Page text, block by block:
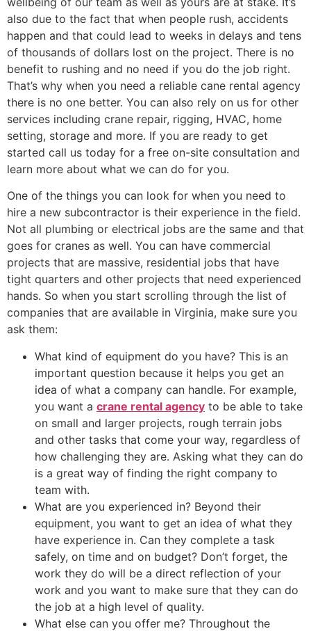
also due to the fact that when people rush, accidents
happen and that could lead to weeks in delays and tens
of thousands of dollars lost on the project. There is no
benefit to rushing and no need if you do the job right.
That’s why when you need a reliable cane rental agency
there is no one better. You can also rely on us for other
services including crane repair, rigging, HVAC, home
setting, storage and more. If you are ready to get
started call us today for a free on-site consultation and
learn more about what we can do for you.
One of the things you can look for when you need to
hire a new subcontractor is their experience in the field.
Not all plumbing or electrical jobs are the same and that
goes for cranes as well. You can have commercial
projects that are massive, residential jobs that have
tight quarters and other projects that need experienced
hands. So when you start scrolling through the list of
companies that are available in Virginia, make sure you
ask them:
What kind of equipment do you have? This is an
important question because it helps you get an
idea of what a company can handle. For example,
you want a crane rental agency to be able to take
on small and larger projects, rough terrain jobs
and other tasks that come your way, regardless of
how challenging they are. Asking what they can do
is a great way of finding the right company to
team with.
What are you experienced in? Beyond their
equipment, you want to get an idea of what they
have experience in. Can they complete a task
safely, on time and on budget? Don’t forget, the
work they do will be a direct reflection of your
work and you want to make sure that they can do
the job at a high level of quality.
What else can you offer me? Throughout the